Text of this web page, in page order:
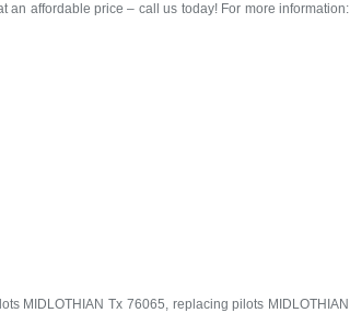
an affordable price – call us today! For more information:
MIDLOTHIAN Tx 76065, replacing pilots MIDLOTHIAN